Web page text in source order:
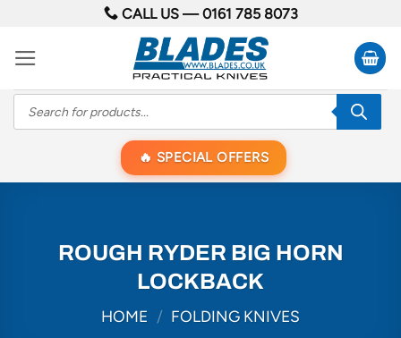
content
CALL US —0161 785 8073
Products
search
SPECIAL OFFERS
ROUGH RYDER BIG HORN
LOCKBACK
HOME / FOLDING KNIVES